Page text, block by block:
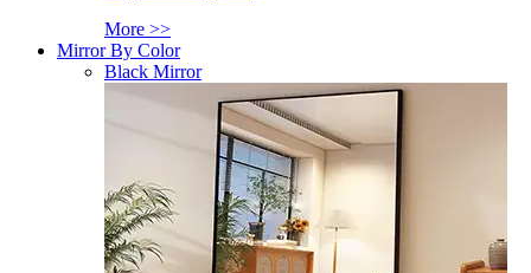
More >>
Mirror By Color
Black Mirror